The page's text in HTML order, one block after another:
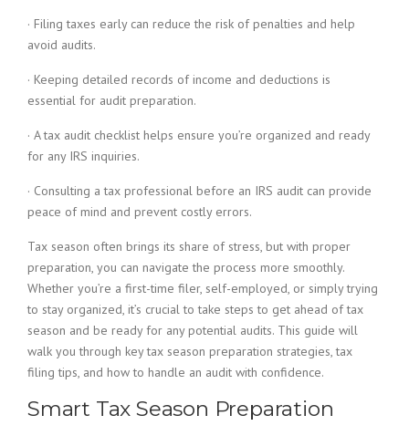
· Filing taxes early can reduce the risk of penalties and help
avoid audits.
· Keeping detailed records of income and deductions is
essential for audit preparation.
· A tax audit checklist helps ensure you’re organized and ready
for any IRS inquiries.
· Consulting a tax professional before an IRS audit can provide
peace of mind and prevent costly errors.
Tax season often brings its share of stress, but with proper
preparation, you can navigate the process more smoothly.
Whether you’re a first-time filer, self-employed, or simply trying
to stay organized, it’s crucial to take steps to get ahead of tax
season and be ready for any potential audits. This guide will
walk you through key tax season preparation strategies, tax
filing tips, and how to handle an audit with confidence.
Smart Tax Season Preparation